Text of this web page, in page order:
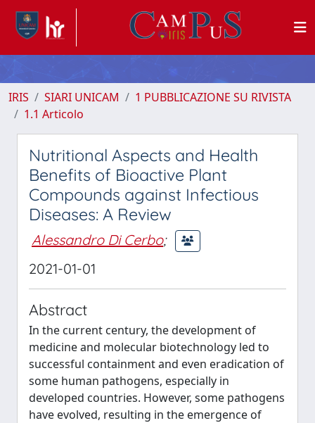
IRIS SIARI UNICAM
1 PUBBLICAZIONE SU RIVISTA
1.1 Articolo
Nutritional Aspects and Health
Benefits of Bioactive Plant
Compounds against Infectious
Diseases: A Review
Alessandro Di Cerbo;
2021-01-01
Abstract
In the current century, the development of
medicine and molecular biotechnology led to
successful containment and even eradication of
some human pathogens, especially in
developed countries. However, some pathogens
have evolved, resulting in the emergence of